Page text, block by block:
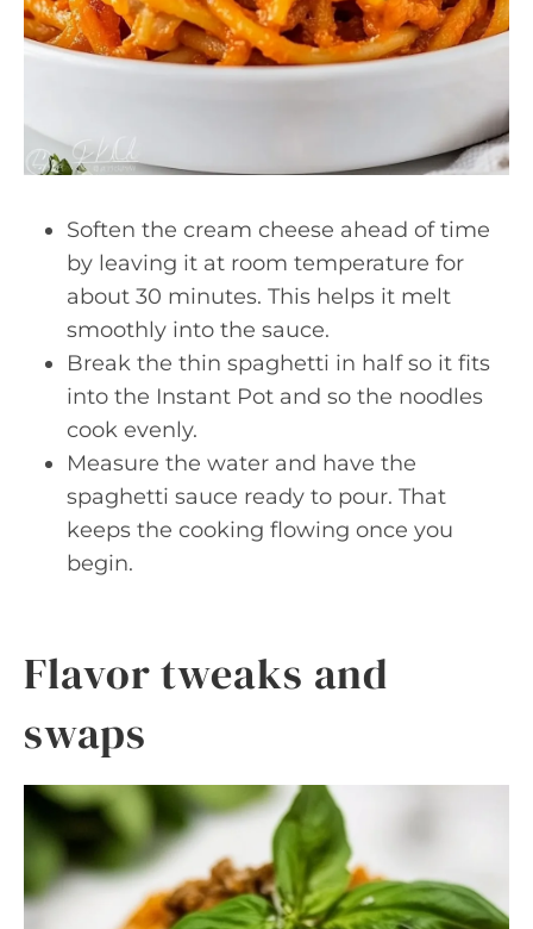
Soften the cream cheese ahead of time
by leaving it at room temperature for
about 30 minutes. This helps it melt
smoothly into the sauce.
Break the thin spaghetti in half so it fits
into the Instant Pot and so the noodles
cook evenly.
Measure the water and have the
spaghetti sauce ready to pour. That
keeps the cooking flowing once you
begin.
Flavor tweaks and
swaps